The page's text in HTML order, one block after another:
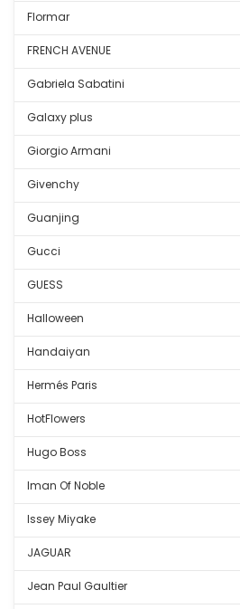
Flormar
FRENCH AVENUE
Gabriela Sabatini
Galaxy plus
Giorgio Armani
Givenchy
Guanjing
Gucci
GUESS
Halloween
Handaiyan
Hermés Paris
HotFlowers
Hugo Boss
Iman Of Noble
Issey Miyake
JAGUAR
Jean Paul Gaultier